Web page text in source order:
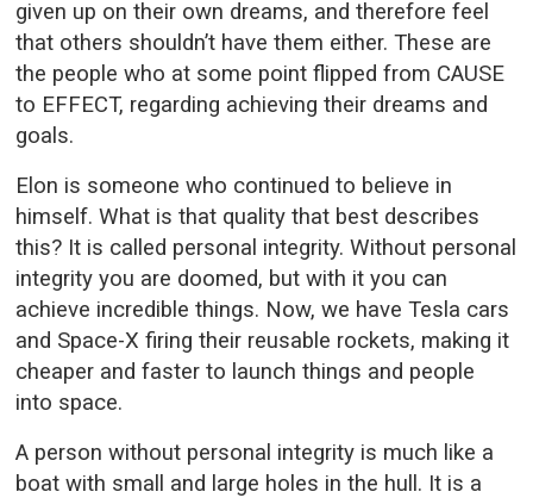
given up on their own dreams, and therefore feel
that others shouldn’t have them either. These are
the people who at some point flipped from CAUSE
to EFFECT, regarding achieving their dreams and
goals.
Elon is someone who continued to believe in
himself. What is that quality that best describes
this? It is called personal integrity. Without personal
integrity you are doomed, but with it you can
achieve incredible things. Now, we have Tesla cars
and Space-X firing their reusable rockets, making it
cheaper and faster to launch things and people
into space.
A person without personal integrity is much like a
boat with small and large holes in the hull. It is a